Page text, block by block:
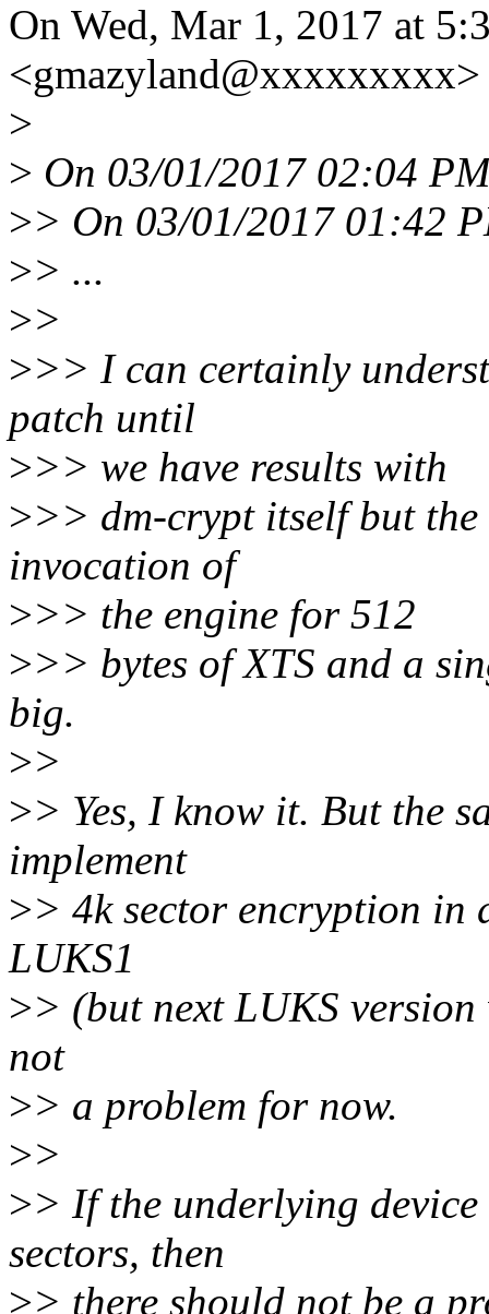
On Wed, Mar 1, 2017 at
>
> On 03/01/2017 02:04
>> On 03/01/2017 01:42
>> ...
>>
>>> I can certainly
patch until
>>> we have results with
>>> dm-crypt itself but the
invocation of
>>> the engine for 512
>>> bytes of XTS and a
big.
>>
>> Yes, I know it. But the
implement
>> 4k sector encryption
LUKS1
>> (but next LUKS
not
>> a problem for now.
>>
>> If the underlying
sectors, then
>> there should not be a